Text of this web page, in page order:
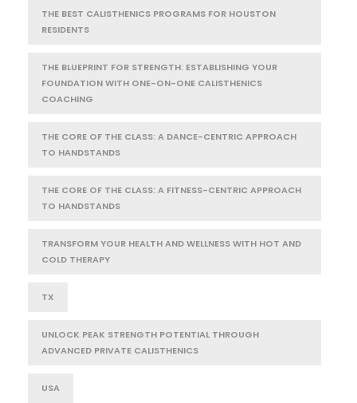
THE BEST CALISTHENICS PROGRAMS FOR HOUSTON
RESIDENTS
THE BLUEPRINT FOR STRENGTH: ESTABLISHING YOUR
FOUNDATION WITH ONE-ON-ONE CALISTHENICS
COACHING
THE CORE OF THE CLASS: A DANCE-CENTRIC APPROACH
TO HANDSTANDS
THE CORE OF THE CLASS: A FITNESS-CENTRIC APPROACH
TO HANDSTANDS
TRANSFORM YOUR HEALTH AND WELLNESS WITH HOT AND
COLD THERAPY
TX
UNLOCK PEAK STRENGTH POTENTIAL THROUGH
ADVANCED PRIVATE CALISTHENICS
USA